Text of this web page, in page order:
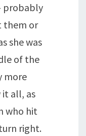
probably
them or
she was
of the
more
it all, as
who hit
right.